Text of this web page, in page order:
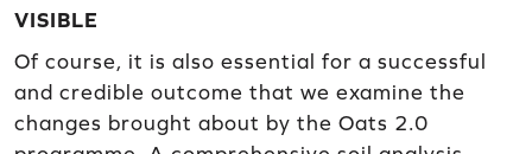
VISIBLE
Of course, it is also essential for a successful
and credible outcome that we examine the
changes brought about by the Oats 2.0